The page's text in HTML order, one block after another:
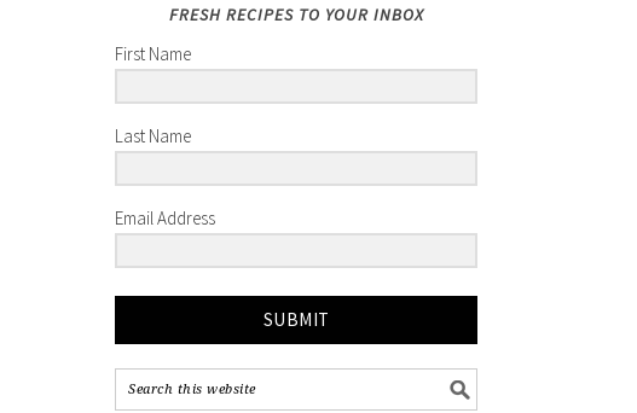
FRESH RECIPES TO YOUR INBOX
First Name
Last Name
Email Address
SUBMIT